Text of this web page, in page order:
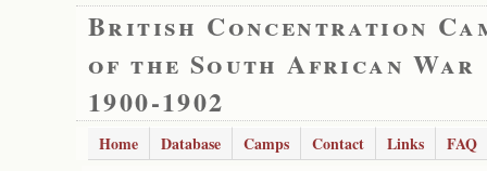
British Concentration
of the South African War
1900-1902
Home Database Camps Contact Links
FAQ